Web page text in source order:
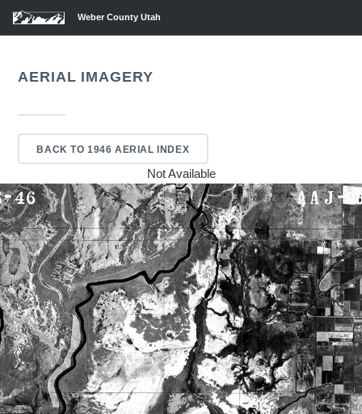
Weber County Utah
AERIAL IMAGERY
BACK TO 1946 AERIAL INDEX
Not Available